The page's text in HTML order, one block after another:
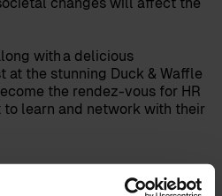
with a delicious
the stunning Duck & Waffle
the rendez-vous for HR
to learn and network with their